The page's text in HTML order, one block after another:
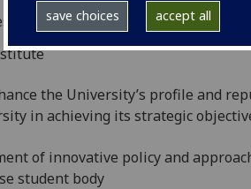
save choices accept all
the University’s profile and
in achieving its strategic
of innovative policy and
student body